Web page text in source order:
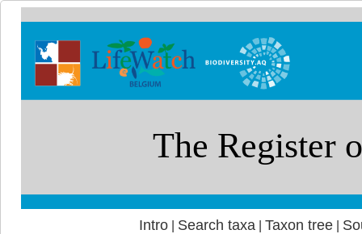
Intro| Search taxa Taxon tree|